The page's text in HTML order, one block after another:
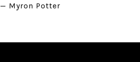
— Myron Potter